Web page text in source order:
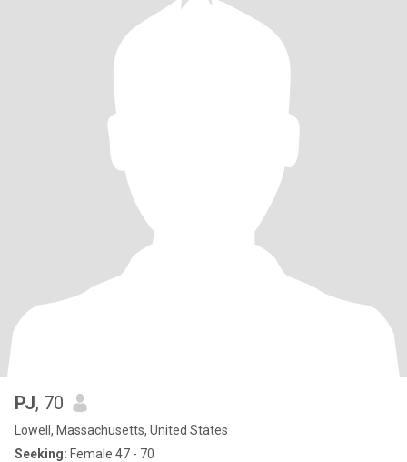
PJ, 70
Lowell, Massachusetts, United States
Seeking: Female 47 - 70